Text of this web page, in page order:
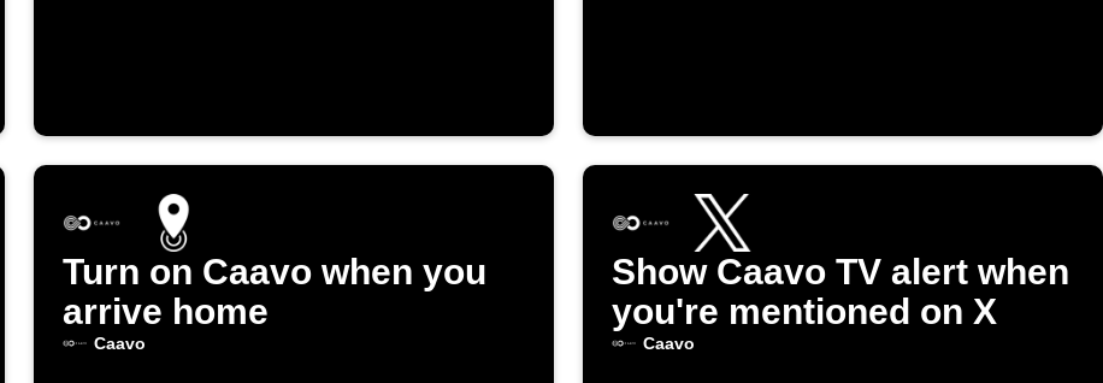
Turn on Caavo when you
arrive home
Caavo
Show Caavo TV alert when
you're mentioned on X
Caavo